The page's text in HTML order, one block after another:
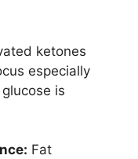
ketones
especially
is
Fat